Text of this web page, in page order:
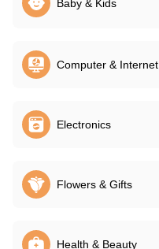
Baby & Kids
Computer & Internet
Electronics
Flowers & Gifts
Health & Beauty